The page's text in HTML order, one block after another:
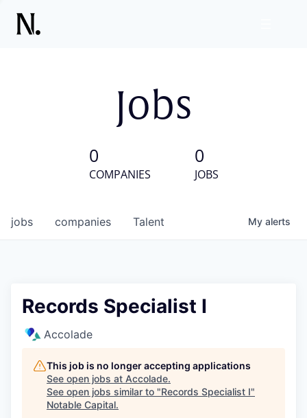
Jobs
0
COMPANIES
0
JOBS
jobs companies Talent My alerts
Records Specialist I
Accolade
This job is no longer accepting applications
See open jobs at Accolade.
See open jobs similar to "Records Specialist I"
Notable Capital.